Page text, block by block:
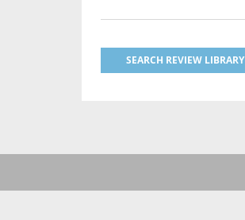
SEARCH REVIEW LIBRARY